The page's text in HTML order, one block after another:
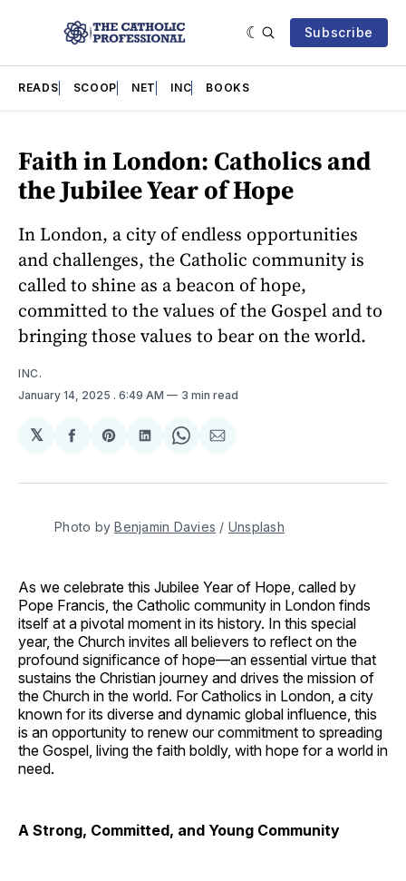
Subscribe
READS SCOOP NET INC BOOKS
Faith in London: Catholics and
the Jubilee Year of Hope
In London, a city of endless opportunities
and challenges, the Catholic community is
called to shine as a beacon of hope,
committed to the values of the Gospel and to
bringing those values to bear on the world.
INC.
January 14, 2025 . 6:49 AM 3 min read
𝕏
Share
Facebook
Share
Pinterest
Share
LinkedIn
Share
WhatsApp
Share
Email
Photo by Benjamin Davies / Unsplash
As we celebrate this Jubilee Year of Hope, called by
Pope Francis, the Catholic community in London finds
itself at a pivotal moment in its history. In this special
year, the Church invites all believers to reflect on the
profound significance of hope—an essential virtue that
sustains the Christian journey and drives the mission of
the Church in the world. For Catholics in London, a city
known for its diverse and dynamic global influence, this
is an opportunity to renew our commitment to spreading
the Gospel, living the faith boldly, with hope for a world in
need.
A Strong, Committed, and Young Community